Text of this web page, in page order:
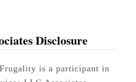
Disclosure
is a participant in